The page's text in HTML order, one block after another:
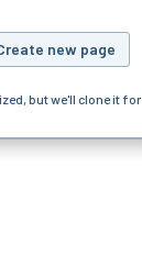
new page
but we'll clone it for